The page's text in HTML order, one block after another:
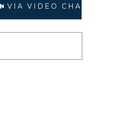
VIA VIDEO CHAT